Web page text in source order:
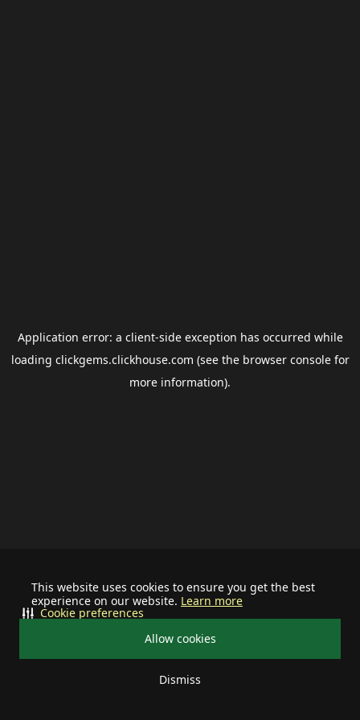
This website uses cookies to ensure you get the best
experience on our website. Learn more
Allow cookies
Dismiss
Cookie preferences
Application error: a client-side exception has occurred while
loading clickgems.clickhouse.com (see the browser consolefor
more information).